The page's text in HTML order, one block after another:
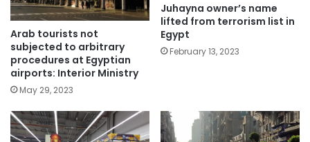
Arab tourists not
subjected to arbitrary
procedures at Egyptian
airports: Interior Ministry
May 29, 2023
Juhayna owner’s name
lifted from terrorism list in
Egypt
February 13, 2023